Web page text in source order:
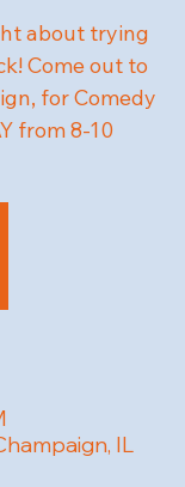
about trying
Come out to
for Comedy
from 8-10
IL